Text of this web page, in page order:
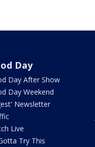
Day
Day After Show
Day Weekend
Newsletter
Live
Try This